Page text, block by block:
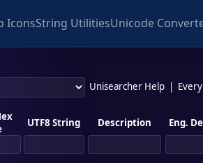
IconsString UtilitiesUnicode
Unisearcher Help
UTF8 String Description Eng.